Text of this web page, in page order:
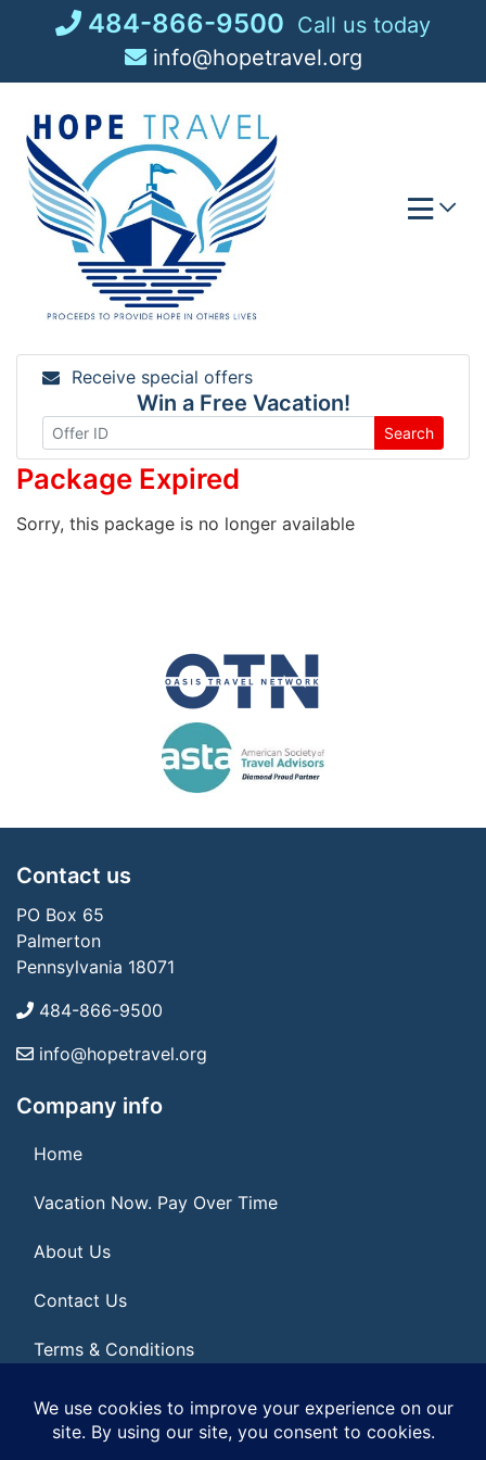
484-866-9500 Call us today
info@hopetravel.org
Receive special offers
Win a Free Vacation!
Search
Package Expired
Sorry, this package is no longer available
Contact us
PO Box 65
Palmerton
Pennsylvania 18071
484-866-9500
info@hopetravel.org
Company info
Home
Vacation Now. Pay Over Time
About Us
Contact Us
Terms & Conditions
Privacy Policy